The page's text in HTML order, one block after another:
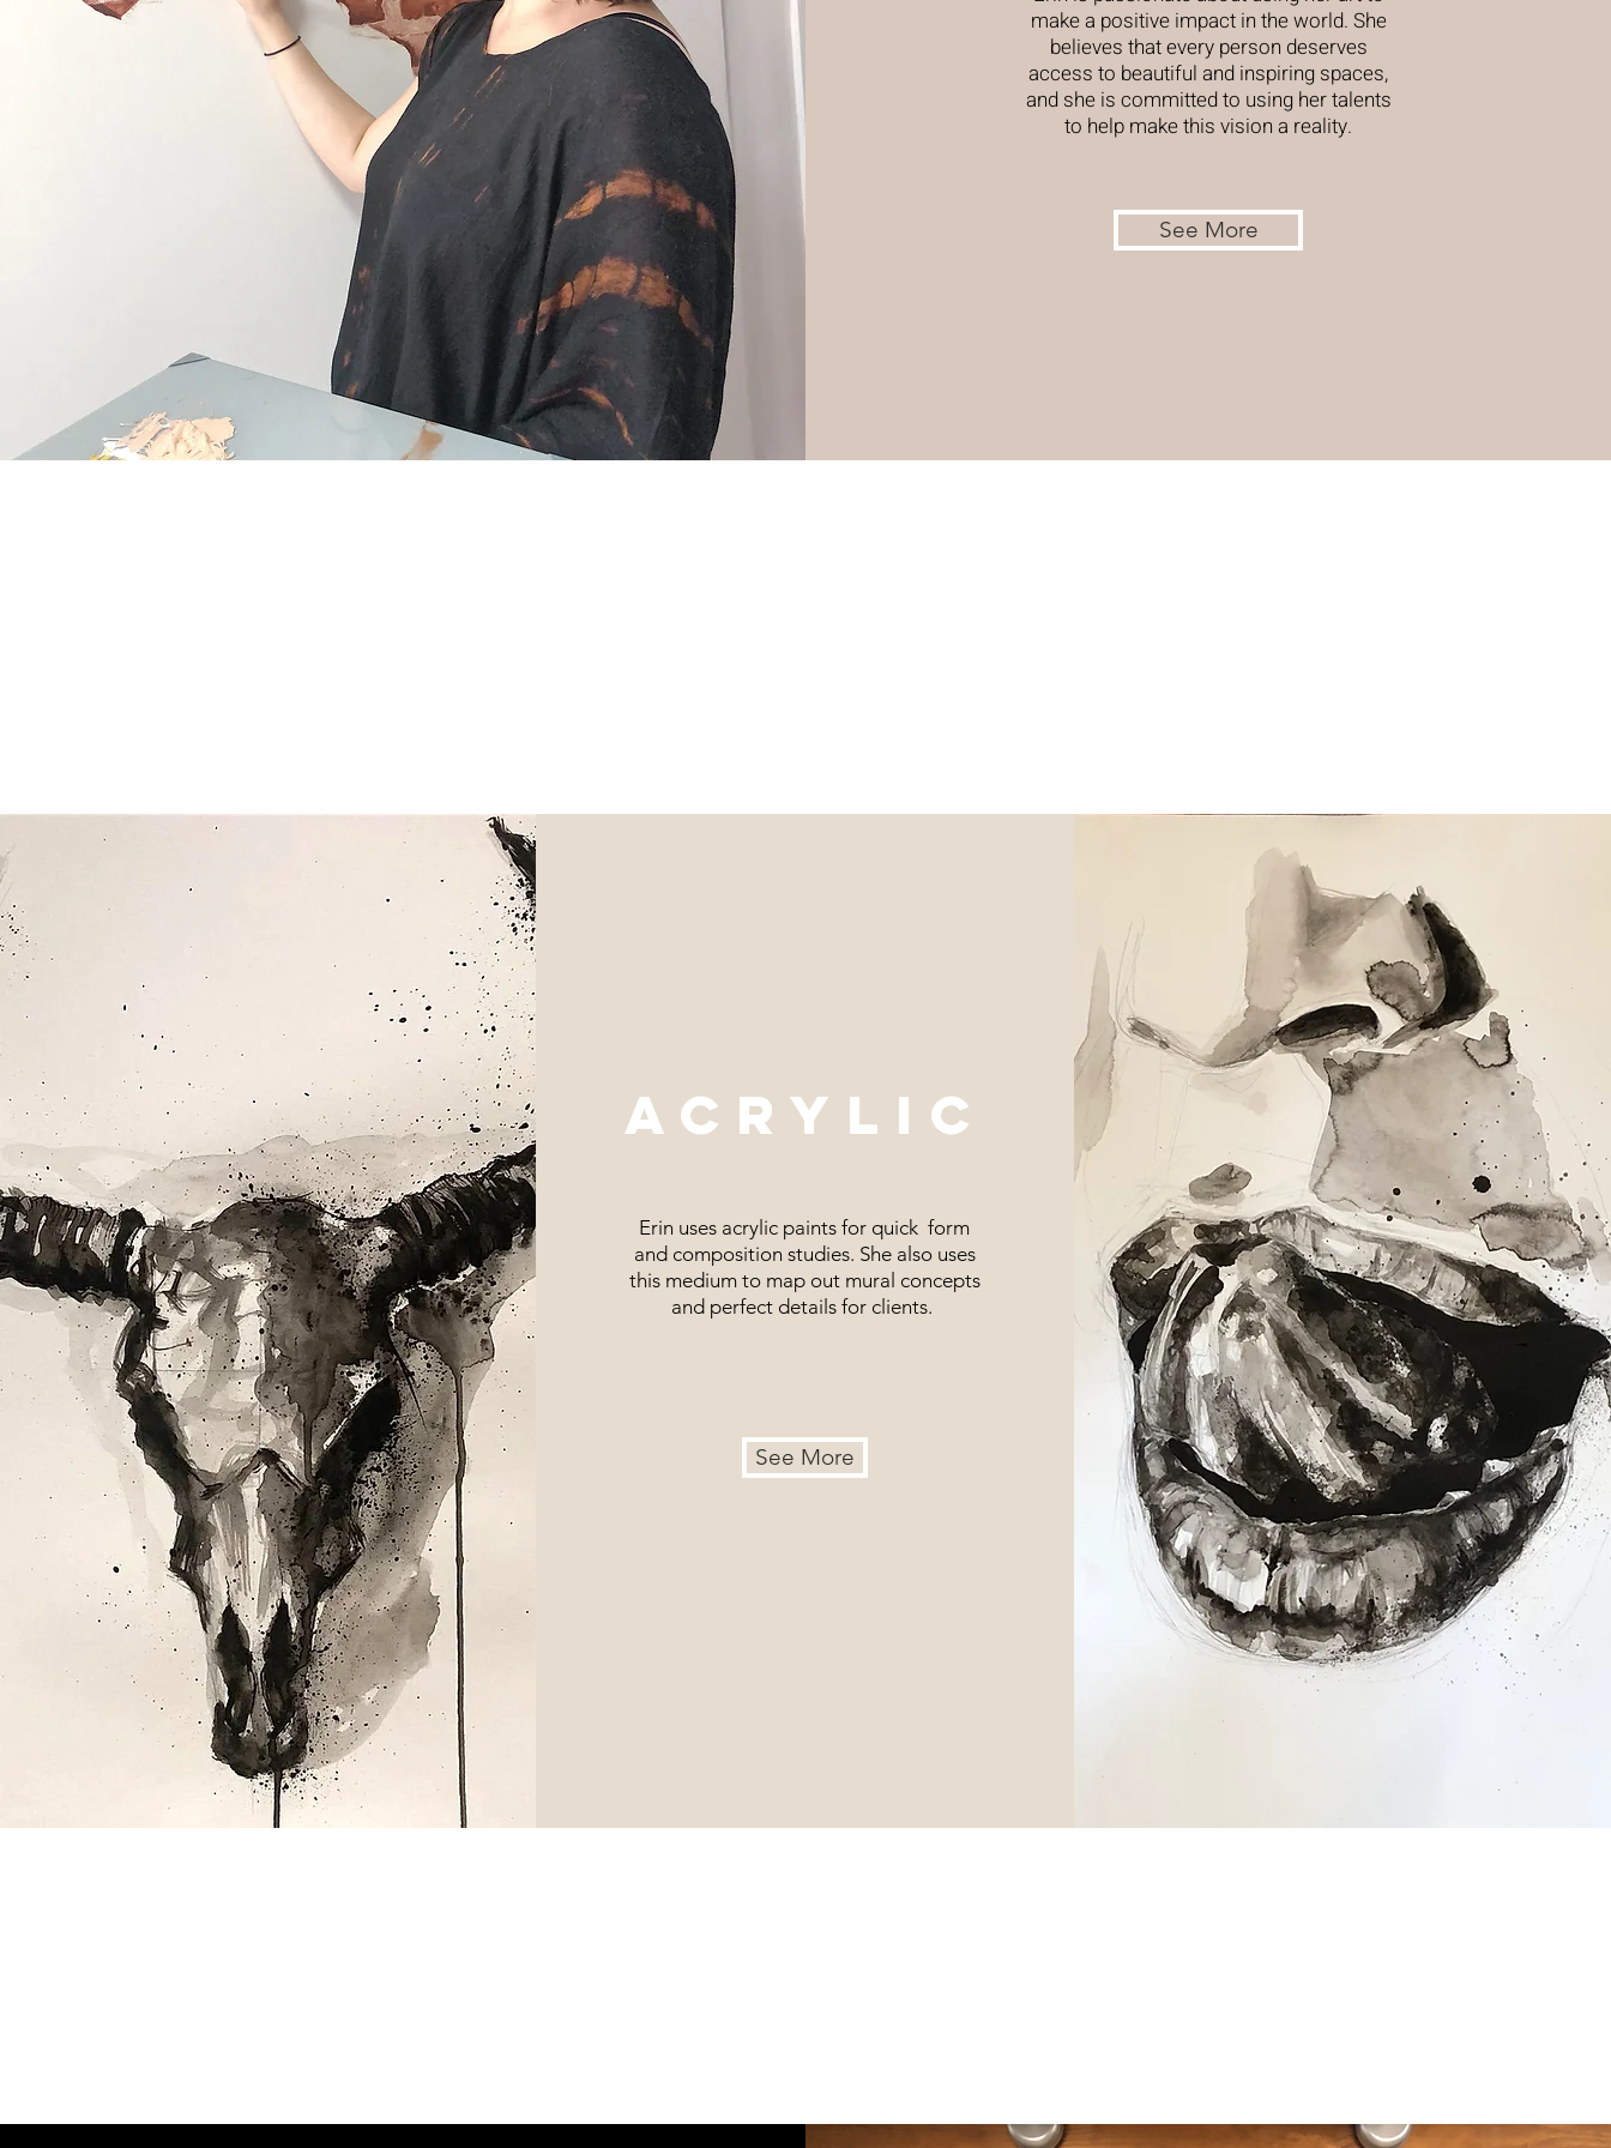
make a positive impact in the world. She
believes that every person deserves
access to beautiful and inspiring spaces,
and she is committed to using her talents
to help make this vision a reality.
See More
ACRYLIC
Erin uses acrylic paints for quick form
and composition studies. She also uses
this medium to map out mural concepts
and perfect details for clients.
See More